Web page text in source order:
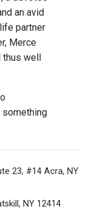
an avid
partner
Merce
well
something
23, #14 Acra, NY
NY 12414